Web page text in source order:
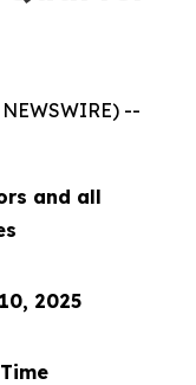
--
and all
2025